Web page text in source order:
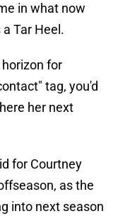
in what now
Tar Heel.
for
tag, you'd
her next
for Courtney
as the
into next season